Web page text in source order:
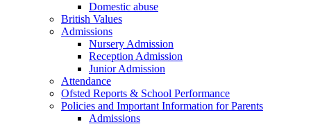
Domestic abuse
British Values
Admissions
Nursery Admission
Reception Admission
Junior Admission
Attendance
Ofsted Reports & School Performance
Policies and Important Information for Parents
Admissions